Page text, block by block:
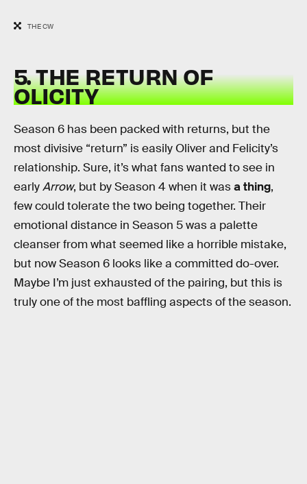
THE CW
5. THE RETURN OF
OLICITY
Season 6 has been packed with returns, but the
most divisive “return” is easily Oliver and Felicity’s
relationship. Sure, it’s what fans wanted to see in
earlyArrow, but by Season 4 when it wasa thing,
few could tolerate the two being together. Their
emotional distance in Season 5 was a palette
cleanser from what seemed like a horrible mistake,
but now Season 6 looks like a committed do-over.
Maybe I’m just exhausted of the pairing, but this is
truly one of the most baffling aspects of the season.